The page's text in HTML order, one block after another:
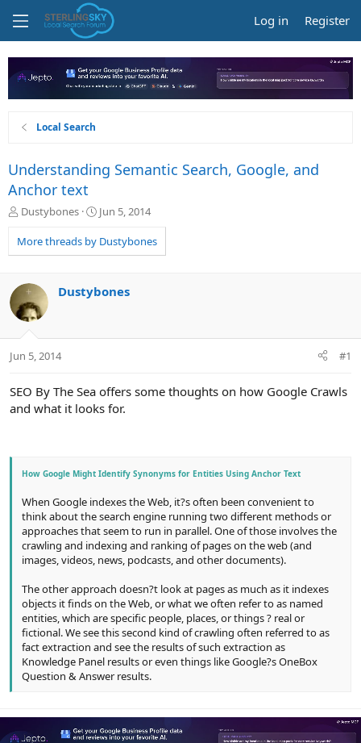
Log in Register
Local Search
Understanding Semantic Search, Google, and
Anchor text
T
r
e
d
t
a
t
r
Dustybones
S
a
r
a
Jun 5, 2014
More threads by Dustybones
Dustybones
Jun 5, 2014 #1
SEO By The Sea offers some thoughts on how Google Crawls
and what it looks for.
How Google Might Identify Synonyms for Entities Using Anchor Text
When Google indexes the Web, it?s often been convenient to
think about the search engine running two different methods or
approaches that seem to run in parallel. One of those involves the
crawling and indexing and ranking of pages on the web (and
images, videos, news, podcasts, and other documents).
The other approach doesn?t look at pages as much as it indexes
objects it finds on the Web, or what we often refer to as named
entities, which are specific people, places, or things ? real or
fictional. We see this second kind of crawling often referred to as
fact extraction and see the results of such extraction as
Knowledge Panel results or even things like Google?s OneBox
Question & Answer results.